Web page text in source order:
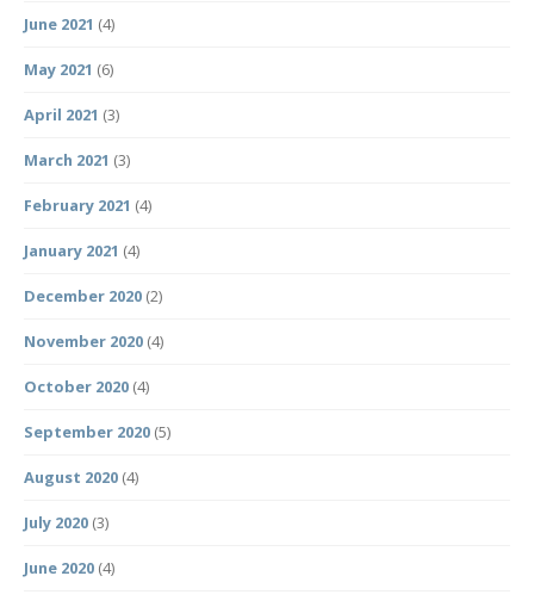
June 2021 (4)
May 2021 (6)
April 2021 (3)
March 2021 (3)
February 2021 (4)
January 2021 (4)
December 2020 (2)
November 2020 (4)
October 2020 (4)
September 2020 (5)
August 2020 (4)
July 2020 (3)
June 2020 (4)